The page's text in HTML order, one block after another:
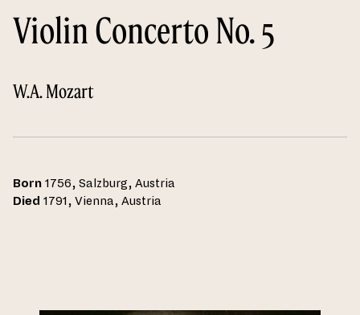
Violin Concerto No. 5
W.A. Mozart
Born 1756, Salzburg, Austria
Died 1791, Vienna, Austria